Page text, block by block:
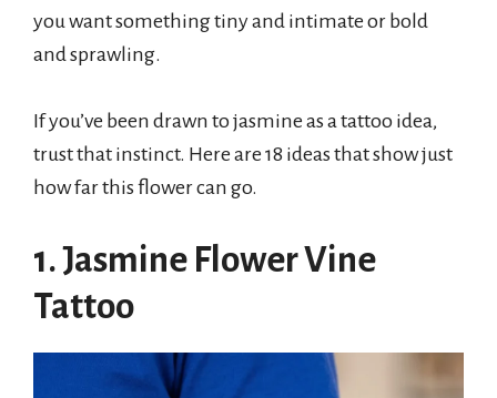
you want something tiny and intimate or bold
and sprawling.
If you’ve been drawn to jasmine as a tattoo idea,
trust that instinct. Here are 18 ideas that show just
how far this flower can go.
1. Jasmine Flower Vine
Tattoo